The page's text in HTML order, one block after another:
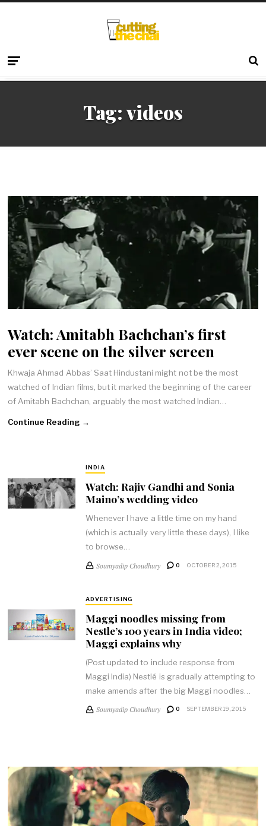
Tag:videos
Watch: Amitabh Bachchan’s first
ever scene on the silver screen
Khwaja Ahmad Abbas’ Saat Hindustani might not be the most
watched of Indian films, but it marked the beginning of the career
of Amitabh Bachchan, arguably the most watched Indian…
Continue Reading →
INDIA
Watch: Rajiv Gandhi and Sonia
Maino’s wedding video
Whenever I have a little time on my hand
(which is actually very little these days), I like
to browse…
Soumyadip Choudhury 0 OCTOBER 2, 2015
ADVERTISING
Maggi noodles missing from
Nestle’s 100 years in India video;
Maggi explains why
(Post updated to include response from
Maggi India) Nestlé is gradually attempting to
make amends after the big Maggi noodles…
Soumyadip Choudhury 0 SEPTEMBER 19, 2015